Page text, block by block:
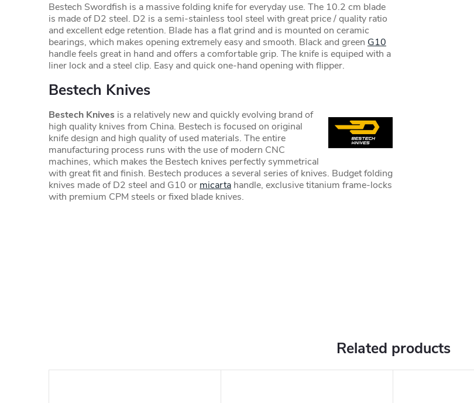
Bestech Swordfish is a massive folding knife for everyday use. The 10.2 cm blade
is made of D2 steel. D2 is a semi-stainless tool steel with great price / quality ratio
and excellent edge retention. Blade has a flat grind and is mounted on ceramic
bearings, which makes opening extremely easy and smooth. Black and green G10
handle feels great in hand and offers a comfortable grip. The knife is equiped with a
liner lock and a steel clip. Easy and quick one-hand opening with flipper.
Bestech Knives
Bestech Knives is a relatively new and quickly evolving brand of
high quality knives from China. Bestech is focused on original
knife design and high quality of used materials. The entire
manufacturing process runs with the use of modern CNC
machines, which makes the Bestech knives perfectly symmetrical
with great fit and finish. Bestech produces a several series of knives. Budget folding
knives made of D2 steel and G10 or micarta handle, exclusive titanium frame-locks
with premium CPM steels or fixed blade knives.
Related products